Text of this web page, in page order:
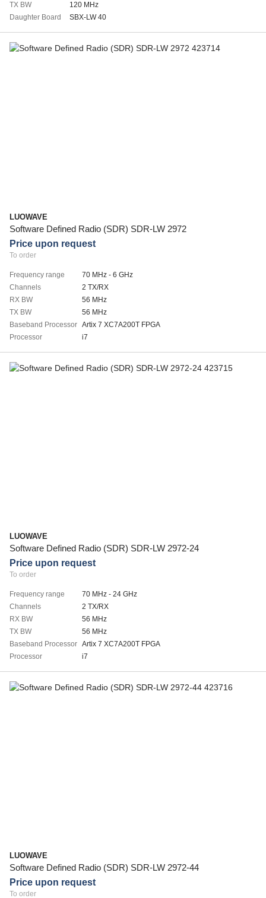
TX BW
120 MHz
Daughter Board
SBX-LW 40
LUOWAVE
Software Defined Radio (SDR) SDR-LW 2972
Price upon request
To order
Frequency range
70 MHz - 6 GHz
Channels
2 TX/RX
RX BW
56 MHz
TX BW
56 MHz
Baseband Processor Artix 7 XC7A200T FPGA
Processor
i7
LUOWAVE
Software Defined Radio (SDR) SDR-LW 2972-24
Price upon request
To order
Frequency range
70 MHz - 24 GHz
Channels
2 TX/RX
RX BW
56 MHz
TX BW
56 MHz
Baseband Processor Artix 7 XC7A200T FPGA
Processor
i7
LUOWAVE
Software Defined Radio (SDR) SDR-LW 2972-44
Price upon request
To order